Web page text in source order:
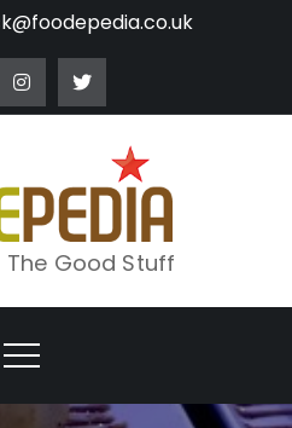
The Good Stuff